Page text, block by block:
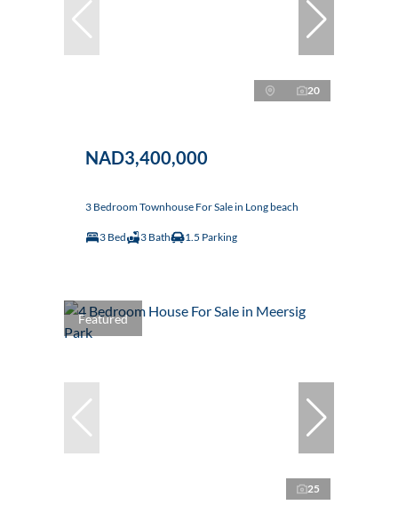
20
NAD3,400,000
3 Bedroom Townhouse For Sale in Long beach
3 Bed 3 Bath 1.5 Parking
Featured
25